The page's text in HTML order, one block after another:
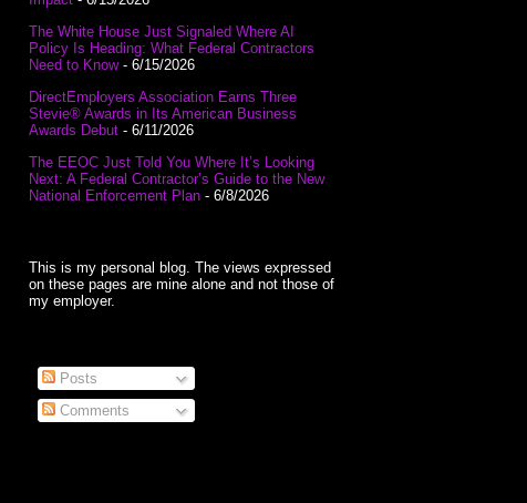
The White House Just Signaled Where AI
Policy Is Heading: What Federal Contractors
Need to Know- 6/15/2026
DirectEmployers Association Earns Three
Stevie® Awards in Its American Business
Awards Debut - 6/11/2026
The EEOC Just Told You Where It’s Looking
Next: A Federal Contractor’s Guide to the New
National Enforcement Plan - 6/8/2026
This is my personal blog. The views expressed
on these pages are mine alone and not those of
my employer.
Posts
Comments